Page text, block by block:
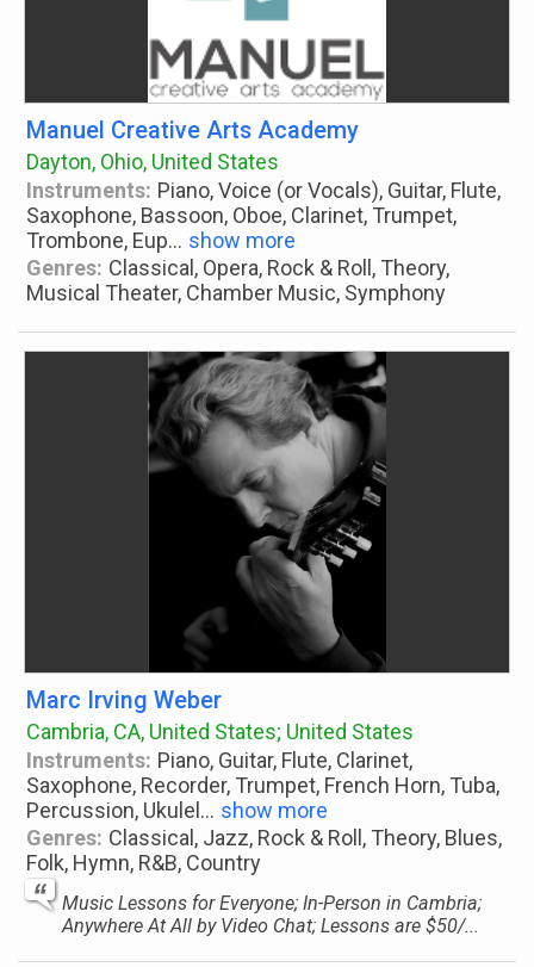
Manuel Creative Arts Academy
Dayton, Ohio, United States
Instruments: Piano, Voice (or Vocals), Guitar, Flute,
Saxophone, Bassoon, Oboe, Clarinet, Trumpet,
Trombone, Eup... show more
Genres: Classical, Opera, Rock & Roll, Theory,
Musical Theater, Chamber Music, Symphony
Marc Irving Weber
Cambria, CA, United States; United States
Instruments: Piano, Guitar, Flute, Clarinet,
Saxophone, Recorder, Trumpet, French Horn, Tuba,
Percussion, Ukulel ... show more
Genres: Classical, Jazz, Rock & Roll, Theory, Blues,
Folk, Hymn, R&B, Country
Music Lessons for Everyone; In-Person in Cambria;
Anywhere At All by Video Chat; Lessons are $50/...